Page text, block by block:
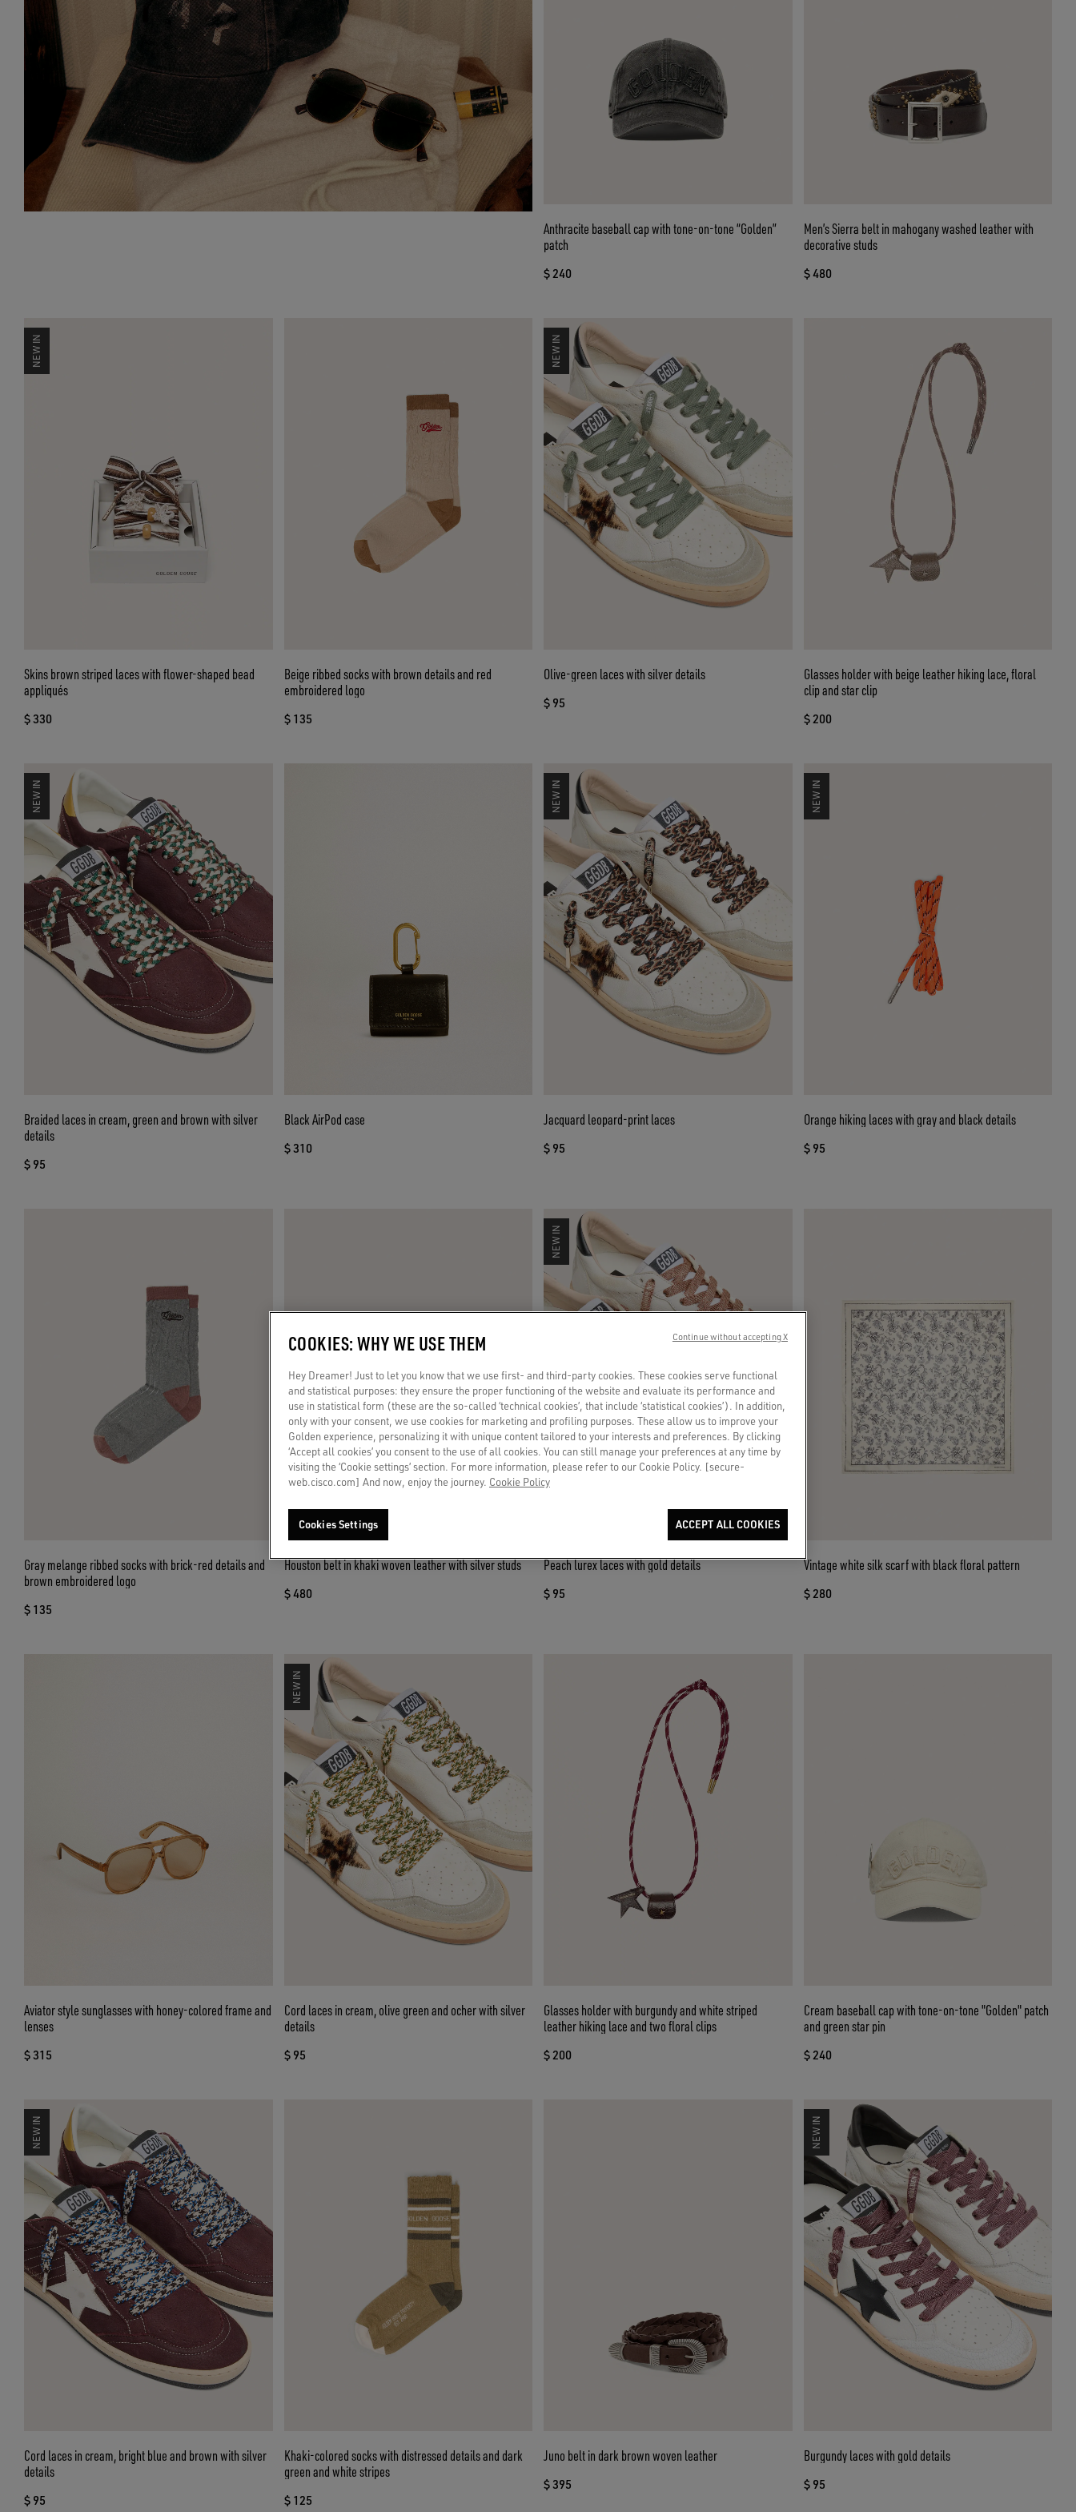
Anthracite baseball cap with tone-on-tone “Golden”
patch
$ 240
Men’s Sierra belt in mahogany washed leather with
decorative studs
$ 480
NEW IN
Skins brown striped laces with flower-shaped bead
appliqués
$ 330
Beige ribbed socks with brown details and red
embroidered logo
$ 135
NEW IN
Olive-green laces with silver details
$ 95
Glasses holder with beige leather hiking lace, floral
clip and star clip
$ 200
NEW IN
Braided laces in cream, green and brown with silver
details
$ 95
Black AirPod case
$ 310
NEW IN
Jacquard leopard-print laces
$ 95
NEW IN
Orange hiking laces with gray and black details
$ 95
Gray melange ribbed socks with brick-red details and
brown embroidered logo
$ 135
Houston belt in khaki woven leather with silver studs
$ 480
NEW IN
Peach lurex laces with gold details
$ 95
Vintage white silk scarf with black floral pattern
$ 280
Aviator style sunglasses with honey-colored frame and
lenses
$ 315
NEW IN
Cord laces in cream, olive green and ocher with silver
details
$ 95
Glasses holder with burgundy and white striped
leather hiking lace and two floral clips
$ 200
Cream baseball cap with tone-on-tone "Golden" patch
and green star pin
$ 240
NEW IN
Cord laces in cream, bright blue and brown with silver
details
$ 95
Khaki-colored socks with distressed details and dark
green and white stripes
$ 125
Juno belt in dark brown woven leather
$ 395
NEW IN
Burgundy laces with gold details
$ 95
COOKIES: WHY WE USE THEM
Hey Dreamer! Just to let you know that we use first- and third-party cookies. These cookies serve functional
and statistical purposes: they ensure the proper functioning of the website and evaluate its performance and
use in statistical form (these are the so-called ‘technical cookies’, that include ‘statistical cookies’). In addition,
only with your consent, we use cookies for marketing and profiling purposes. These allow us to improve your
Golden experience, personalizing it with unique content tailored to your interests and preferences. By clicking
‘Accept all cookies’ you consent to the use of all cookies. You can still manage your preferences at any time by
visiting the ‘Cookie settings’ section. For more information, please refer to our Cookie Policy. [secure-
web.cisco.com] And now, enjoy the journey. Cookie Policy
Cookies Settings ACCEPT ALL COOKIES
Continue without accepting X